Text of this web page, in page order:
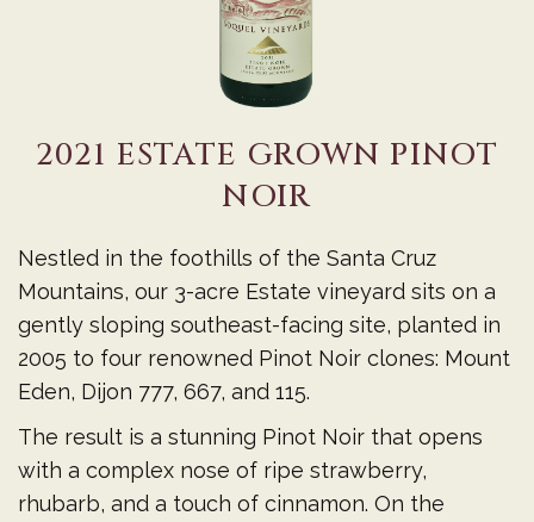
2021 ESTATE GROWN PINOT
NOIR
Nestled in the foothills of the Santa Cruz
Mountains, our 3-acre Estate vineyard sits on a
gently sloping southeast-facing site, planted in
2005 to four renowned Pinot Noir clones: Mount
Eden, Dijon 777, 667, and 115.
The result is a stunning Pinot Noir that opens
with a complex nose of ripe strawberry,
rhubarb, and a touch of cinnamon. On the